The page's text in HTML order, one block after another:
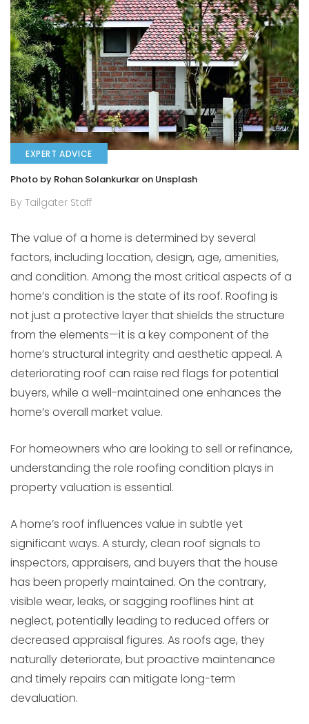
EXPERT ADVICE
Photo by Rohan Solankurkar on Unsplash
By Tailgater Staff
The value of a home is determined by several
factors, including location, design, age, amenities,
and condition. Among the most critical aspects of a
home’s condition is the state of its roof. Roofing is
not just a protective layer that shields the structure
from the elements—it is a key component of the
home’s structural integrity and aesthetic appeal. A
deteriorating roof can raise red flags for potential
buyers, while a well-maintained one enhances the
home’s overall market value.
For homeowners who are looking to sell or refinance,
understanding the role roofing condition plays in
property valuation is essential.
A home’s roof influences value in subtle yet
significant ways. A sturdy, clean roof signals to
inspectors, appraisers, and buyers that the house
has been properly maintained. On the contrary,
visible wear, leaks, or sagging rooflines hint at
neglect, potentially leading to reduced offers or
decreased appraisal figures. As roofs age, they
naturally deteriorate, but proactive maintenance
and timely repairs can mitigate long-term
devaluation.